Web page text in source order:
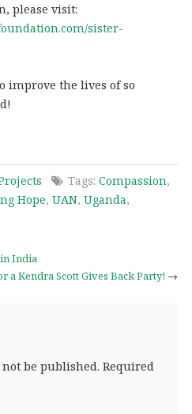
please visit:
sister-
improve the lives of so
Tags: Compassion,
Hope, UAN, Uganda,
India
a Kendra Scott Gives Back Party! →
be published. Required